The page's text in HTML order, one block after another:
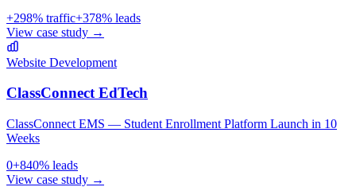
+298% traffic+378% leads
View case study →
Website Development
ClassConnect EdTech
ClassConnect EMS — Student Enrollment Platform Launch in 10
Weeks
0+840% leads
View case study →